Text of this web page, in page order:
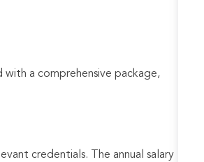
a comprehensive package,
credentials. The annual salary